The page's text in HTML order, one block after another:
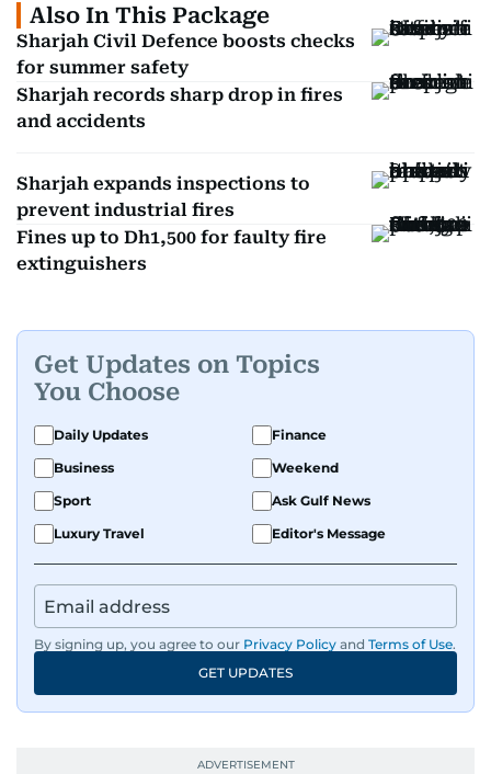
Also In This Package
Sharjah Civil Defence boosts checks
for summer safety
Sharjah records sharp drop in fires
and accidents
Sharjah expands inspections to
prevent industrial fires
Fines up to Dh1,500 for faulty fire
extinguishers
Get Updates on Topics
You Choose
Daily Updates
Finance
Business
Weekend
Sport
Ask Gulf News
Luxury Travel
Editor's Message
By signing up, you agree to our Privacy Policy and Terms of Use.
GET UPDATES